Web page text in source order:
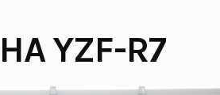
YZF-R7